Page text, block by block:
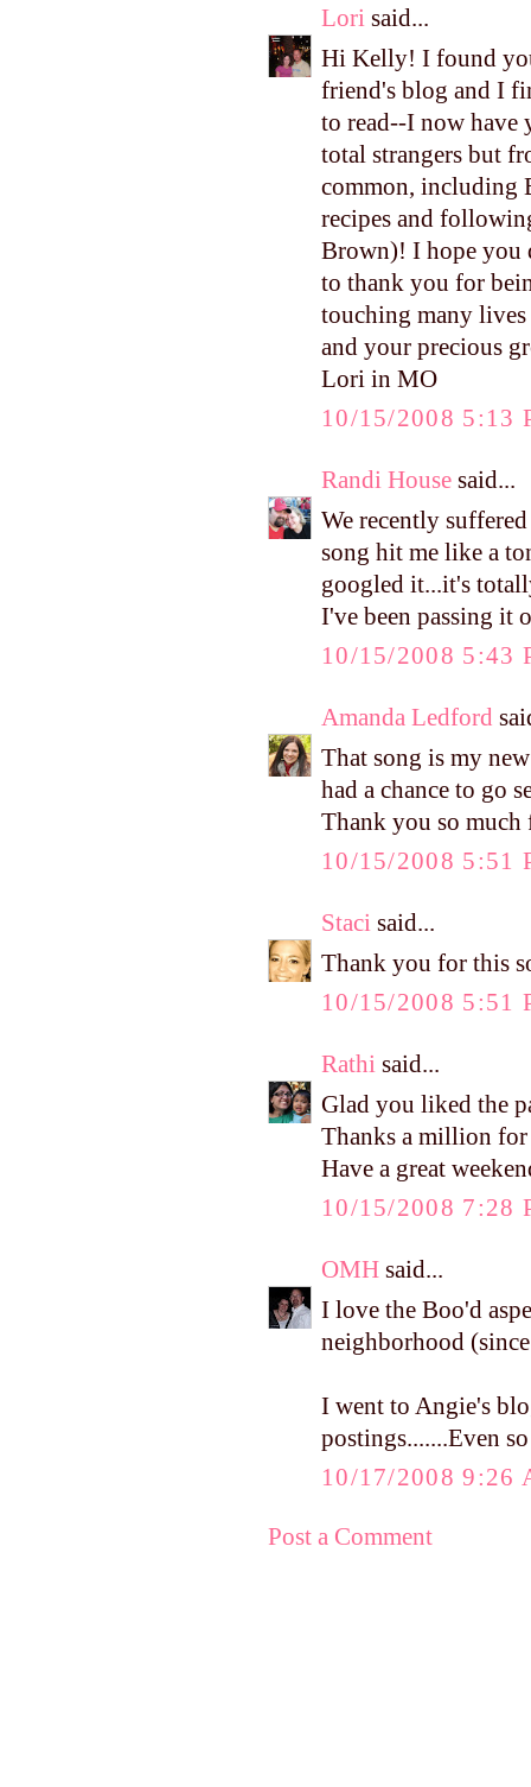
Lori said...
Hi Kelly! I found
friend's blog and I
to read--I now have
total strangers but
common, including
recipes and
Brown)! I hope you
to thank you for
touching many
and your precious
Lori in MO
10/15/2008 5:13
Randi House said...
We recently
song hit me like a
googled it...it's
I've been passing it
10/15/2008 5:43
Amanda Ledford
That song is my
had a chance to go
Thank you so
10/15/2008 5:51
Staci said...
Thank you for this
10/15/2008 5:51
Rathi said...
Glad you liked the
Thanks a million
Have a great
10/15/2008 7:28
OMH said...
I love the Boo'd
neighborhood
I went to Angie's
postings.......Even
10/17/2008 9:26
Post a Comment